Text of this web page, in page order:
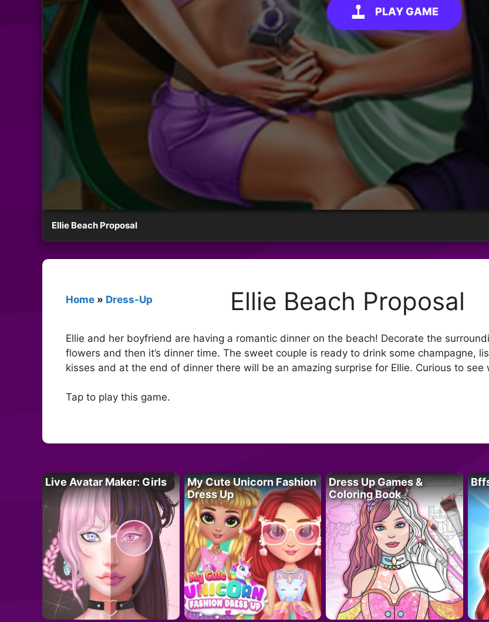
PLAY GAME
Ellie Beach Proposal
Home » Dress-Up Ellie Beach Proposal
Ellie and her boyfriend are having a romantic dinner on the beach! Decorate the
flowers and then it’s dinner time. The sweet couple is ready to drink some champagne,
kisses and at the end of dinner there will be an amazing surprise for Ellie. Curious to see
Tap to play this game.
Live Avatar Maker: Girls
My Cute Unicorn Fashion
Dress Up
Dress Up Games &
Coloring Book